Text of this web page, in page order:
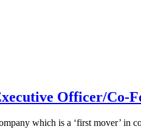
Officer/Co-
which is a ‘first mover’